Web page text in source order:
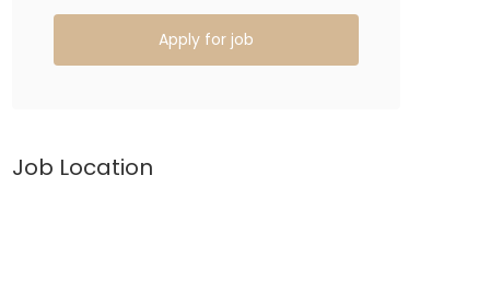
Apply for job
Job Location